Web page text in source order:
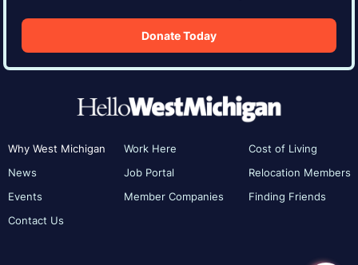
Donate Today
Why West Michigan
News
Events
Contact Us
Work Here
Job Portal
Member Companies
Cost of Living
Relocation Members
Finding Friends